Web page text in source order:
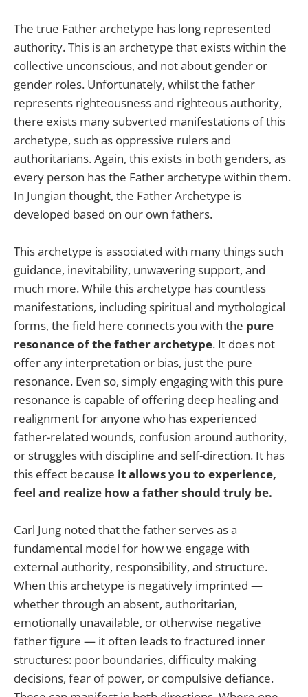
The true Father archetype has long represented
authority. This is an archetype that exists within the
collective unconscious, and not about gender or
gender roles. Unfortunately, whilst the father
represents righteousness and righteous authority,
there exists many subverted manifestations of this
archetype, such as oppressive rulers and
authoritarians. Again, this exists in both genders, as
every person has the Father archetype within them.
In Jungian thought, the Father Archetype is
developed based on our own fathers.
This archetype is associated with many things such
guidance, inevitability, unwavering support, and
much more. While this archetype has countless
manifestations, including spiritual and mythological
forms, the field here connects you with the pure
resonance of the father archetype. It does not
offer any interpretation or bias, just the pure
resonance. Even so, simply engaging with this pure
resonance is capable of offering deep healing and
realignment for anyone who has experienced
father-related wounds, confusion around authority,
or struggles with discipline and self-direction. It has
this effect because it allows you to experience,
feel and realize how a father should truly be.
Carl Jung noted that the father serves as a
fundamental model for how we engage with
external authority, responsibility, and structure.
When this archetype is negatively imprinted —
whether through an absent, authoritarian,
emotionally unavailable, or otherwise negative
father figure — it often leads to fractured inner
structures: poor boundaries, difficulty making
decisions, fear of power, or compulsive defiance.